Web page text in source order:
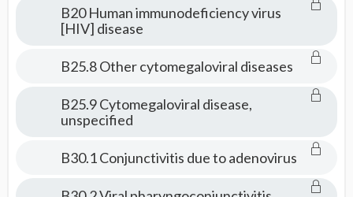
B20 Human immunodeficiency virus
[HIV] disease
B25.8 Other cytomegaloviral diseases
B25.9 Cytomegaloviral disease,
unspecified
B30.1 Conjunctivitis due to adenovirus